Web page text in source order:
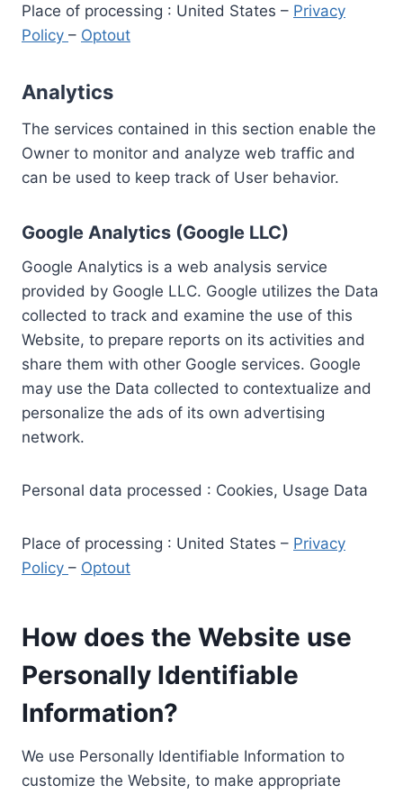
Place of processing : United States – Privacy
Policy – Optout
Analytics
The services contained in this section enable the
Owner to monitor and analyze web traffic and
can be used to keep track of User behavior.
Google Analytics (Google LLC)
Google Analytics is a web analysis service
provided by Google LLC. Google utilizes the Data
collected to track and examine the use of this
Website, to prepare reports on its activities and
share them with other Google services. Google
may use the Data collected to contextualize and
personalize the ads of its own advertising
network.
Personal data processed : Cookies, Usage Data
Place of processing : United States – Privacy
Policy – Optout
How does the Website use
Personally Identifiable
Information?
We use Personally Identifiable Information to
customize the Website, to make appropriate